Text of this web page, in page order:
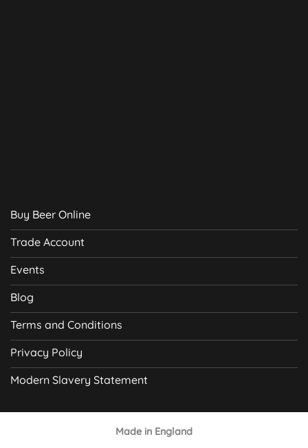
Buy Beer Online
Trade Account
Events
Blog
Terms and Conditions
Privacy Policy
Modern Slavery Statement
Made in England